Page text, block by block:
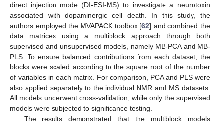
direct injection mode (DI-ESI-MS) to investigate a neurotoxin
associated with dopaminergic cell death. In this study, the
authors employed the MVAPACK toolbox [62] and combined the
data matrices using a multiblock approach through both
supervised and unsupervised models, namely MB-PCA and MB-
PLS. To ensure balanced contributions from each dataset, the
blocks were scaled according to the square root of the number
of variables in each matrix. For comparison, PCA and PLS were
also applied separately to the individual NMR and MS datasets.
All models underwent cross-validation, while only the supervised
models were subjected to significance testing.
The results demonstrated that the multiblock models